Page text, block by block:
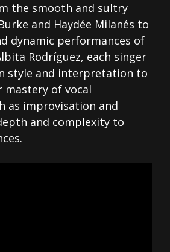
the smooth and sultry
and Haydée Milanés to
dynamic performances of
Rodríguez, each singer
style and interpretation to
mastery of vocal
as improvisation and
and complexity to